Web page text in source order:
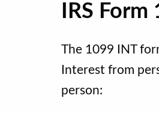
IRS
The 1099 INT
Interest from
person: